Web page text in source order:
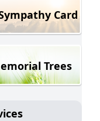
Card
Trees